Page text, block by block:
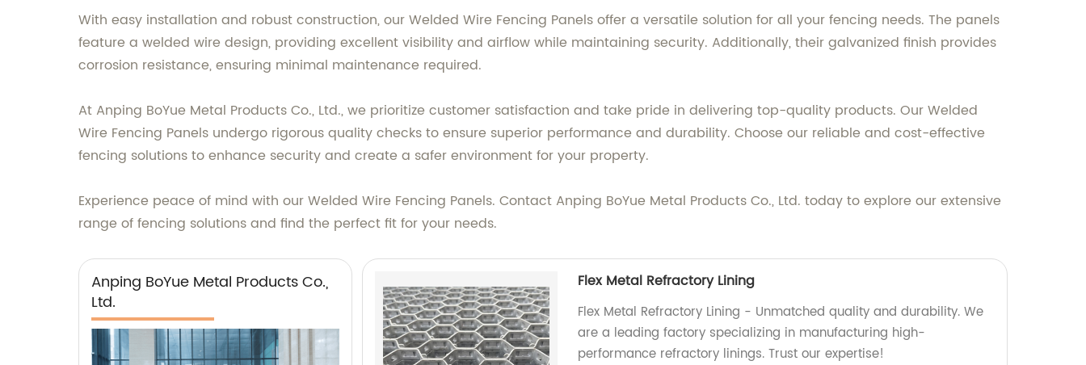
With easy installation and robust construction, our Welded Wire Fencing Panels offer a versatile solution for all your fencing needs. The panels
feature a welded wire design, providing excellent visibility and airflow while maintaining security. Additionally, their galvanized finish provides
corrosion resistance, ensuring minimal maintenance required.
At Anping BoYue Metal Products Co., Ltd., we prioritize customer satisfaction and take pride in delivering top-quality products. Our Welded
Wire Fencing Panels undergo rigorous quality checks to ensure superior performance and durability. Choose our reliable and cost-effective
fencing solutions to enhance security and create a safer environment for your property.
Experience peace of mind with our Welded Wire Fencing Panels. Contact Anping BoYue Metal Products Co., Ltd. today to explore our extensive
range of fencing solutions and find the perfect fit for your needs.
Anping BoYue Metal Products Co.,
Ltd.
Flex Metal Refractory Lining
Flex Metal Refractory Lining - Unmatched quality and durability. We
are a leading factory specializing in manufacturing high-
performance refractory linings. Trust our expertise!